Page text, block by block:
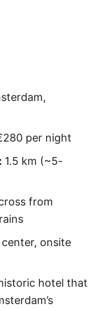
per night
1.5 km (~5-
from
onsite
hotel that